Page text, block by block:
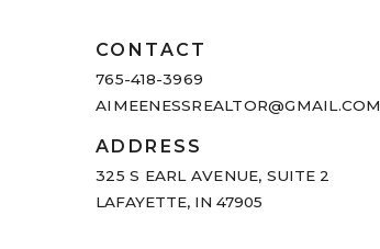
CONTACT
765-418-3969
AIMEENESSREALTOR@GMAIL.COM
ADDRESS
325 S EARL AVENUE, SUITE 2
LAFAYETTE, IN 47905